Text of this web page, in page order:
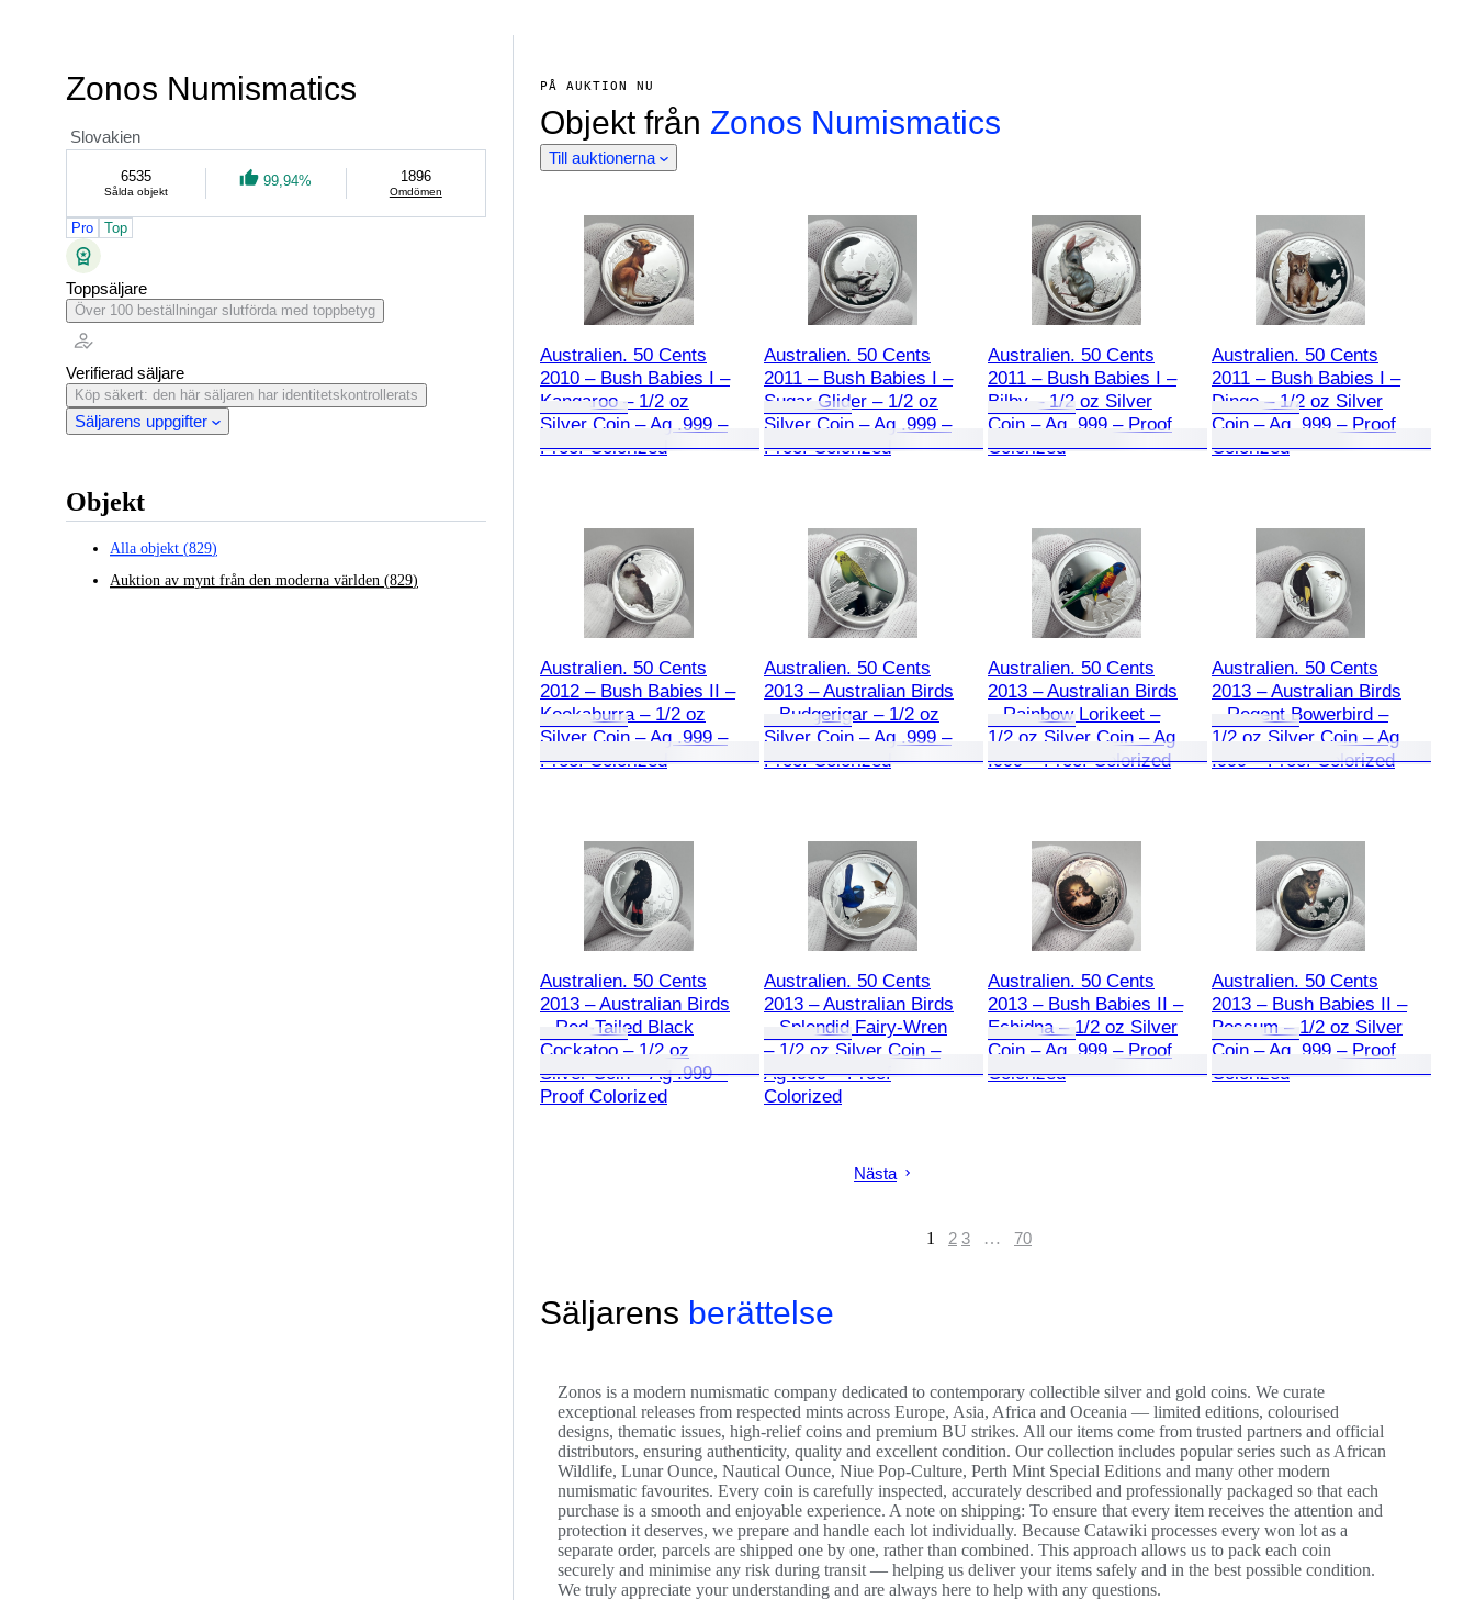
Zonos Numismatics
Slovakien
6535
Sålda objekt
99,94% 1896
Omdömen
Pro Top
Toppsäljare
Över 100 beställningar slutförda med toppbetyg
Verifierad säljare
Köp säkert: den här säljaren har identitetskontrollerats
Säljarens uppgifter
Objekt
Alla objekt (829)
Auktion av mynt från den moderna världen (829)
PÅ AUKTION NU
Objekt från Zonos Numismatics
Till auktionerna
Australien. 50 Cents
2010 – Bush Babies I –
Kangaroo – 1/2 oz
Silver Coin – Ag .999 –
Proof Colorized
Australien. 50 Cents
2011 – Bush Babies I –
Sugar Glider – 1/2 oz
Silver Coin – Ag .999 –
Proof Colorized
Australien. 50 Cents
2011 – Bush Babies I –
Bilby – 1/2 oz Silver
Coin – Ag .999 – Proof
Colorized
Australien. 50 Cents
2011 – Bush Babies I –
Dingo – 1/2 oz Silver
Coin – Ag .999 – Proof
Colorized
Australien. 50 Cents
2012 – Bush Babies II –
Kookaburra – 1/2 oz
Silver Coin – Ag .999 –
Proof Colorized
Australien. 50 Cents
2013 – Australian Birds
– Budgerigar – 1/2 oz
Silver Coin – Ag .999 –
Proof Colorized
Australien. 50 Cents
2013 – Australian Birds
– Rainbow Lorikeet –
1/2 oz Silver Coin – Ag
.999 – Proof Colorized
Australien. 50 Cents
2013 – Australian Birds
– Regent Bowerbird –
1/2 oz Silver Coin – Ag
.999 – Proof Colorized
Australien. 50 Cents
2013 – Australian Birds
– Red-Tailed Black
Cockatoo – 1/2 oz
Silver Coin – Ag .999 –
Proof Colorized
Australien. 50 Cents
2013 – Australian Birds
– Splendid Fairy-Wren
– 1/2 oz Silver Coin –
Ag .999 – Proof
Colorized
Australien. 50 Cents
2013 – Bush Babies II –
Echidna – 1/2 oz Silver
Coin – Ag .999 – Proof
Colorized
Australien. 50 Cents
2013 – Bush Babies II –
Possum – 1/2 oz Silver
Coin – Ag .999 – Proof
Colorized
Nästa
1 2 3 … 70
Säljarens berättelse
Zonos is a modern numismatic company dedicated to contemporary collectible silver and gold coins. We curate
exceptional releases from respected mints across Europe, Asia, Africa and Oceania — limited editions, colourised
designs, thematic issues, high-relief coins and premium BU strikes. All our items come from trusted partners and official
distributors, ensuring authenticity, quality and excellent condition. Our collection includes popular series such as African
Wildlife, Lunar Ounce, Nautical Ounce, Niue Pop-Culture, Perth Mint Special Editions and many other modern
numismatic favourites. Every coin is carefully inspected, accurately described and professionally packaged so that each
purchase is a smooth and enjoyable experience. A note on shipping: To ensure that every item receives the attention and
protection it deserves, we prepare and handle each lot individually. Because Catawiki processes every won lot as a
separate order, parcels are shipped one by one, rather than combined. This approach allows us to pack each coin
securely and minimise any risk during transit — helping us deliver your items safely and in the best possible condition.
We truly appreciate your understanding and are always here to help with any questions.